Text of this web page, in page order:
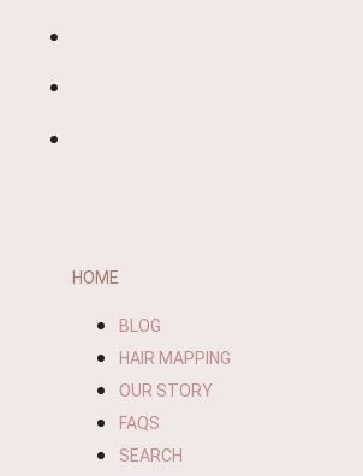
HOME
BLOG
HAIR MAPPING
OUR STORY
FAQS
SEARCH